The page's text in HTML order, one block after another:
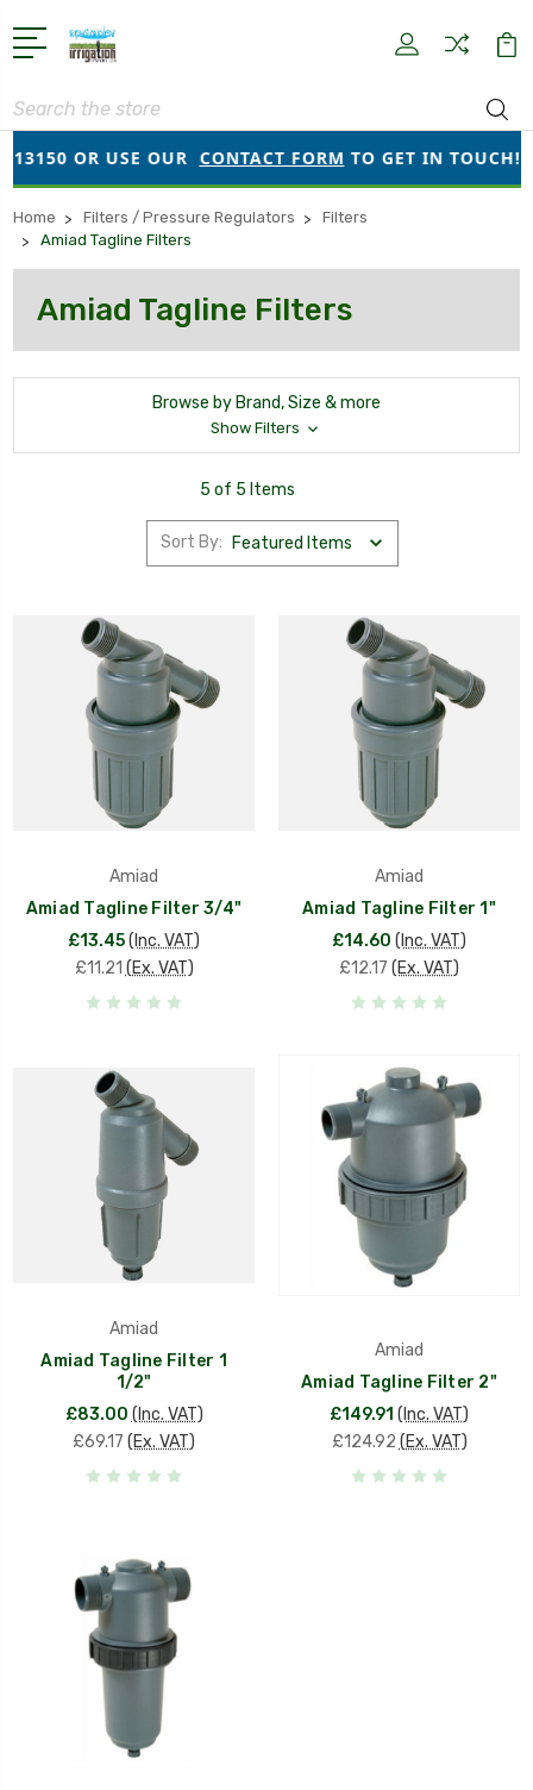
Search
OR USE OURCONTACT FORMTO GET IN TOUCH!
Home Filters / Pressure Regulators
Filters
Amiad Tagline Filters
Amiad Tagline Filters
Browse by Brand, Size & more
Show Filters
5 of 5 Items
Sort By:
Amiad
Amiad Tagline Filter 3/4"
£13.45(Inc. VAT)
£11.21 (Ex. VAT)
Amiad
Amiad Tagline Filter 1"
£14.60 (Inc. VAT)
£12.17 (Ex. VAT)
Amiad
Amiad Tagline Filter 1
1/2"
£83.00 (Inc. VAT)
£69.17 (Ex. VAT)
Amiad
Amiad Tagline Filter 2"
£149.91 (Inc. VAT)
£124.92 (Ex. VAT)